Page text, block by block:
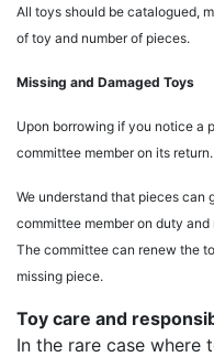
All toys should be catalogued,
of toy and number of pieces.
Missing and Damaged Toys
Upon borrowing if you notice a
committee member on its return.
We understand that pieces can
committee member on duty
The committee can renew the
missing piece.
Toy care and
In the rare case where